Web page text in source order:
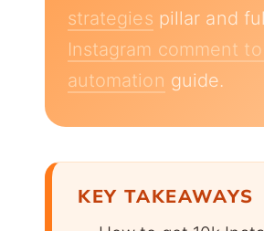
strategies pillar and
Instagram comment
automation guide.
KEY TAKEAWAYS